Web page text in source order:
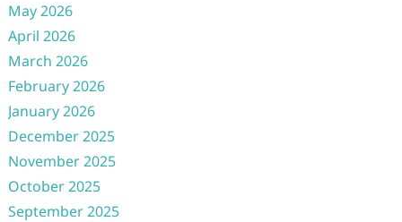
May 2026
April 2026
March 2026
February 2026
January 2026
December 2025
November 2025
October 2025
September 2025